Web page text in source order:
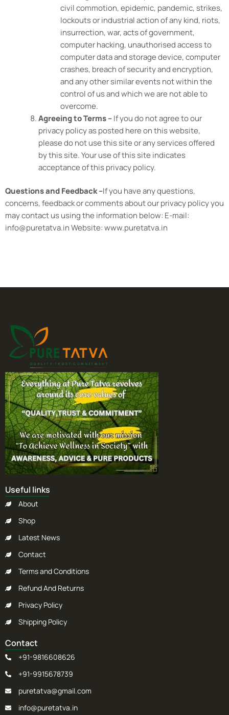
civil commotion, epidemic, pandemic, strikes,
lockouts or industrial action of any kind, riots,
insurrection, war, acts of government,
computer hacking, unauthorised access to
computer data and storage device, computer
crashes, breach of security and encryption,
and any other similar events not within the
control of us and which we are not able to
overcome.
Agreeing to Terms –If you do not agree to our
privacy policy as posted here on this website,
please do not use this site or any services offered
by this site. Your use of this site indicates
acceptance of this privacy policy.
Questions and Feedback –If you have any questions,
concerns, feedback or comments about our privacy policy you
may contact us using the information below: E-mail:
info@puretatva.in Website: www.puretatva.in
Useful links
About
Shop
Latest News
Contact
Terms and Conditions
Refund And Returns
Privacy Policy
Shipping Policy
Contact
+91-9816608626
+91-9915678739
puretatva@gmail.com
info@puretatva.in